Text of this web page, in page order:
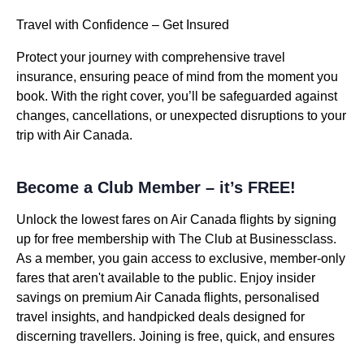
Travel with Confidence – Get Insured
Protect your journey with comprehensive travel
insurance, ensuring peace of mind from the moment you
book. With the right cover, you’ll be safeguarded against
changes, cancellations, or unexpected disruptions to your
trip with Air Canada.
Become a Club Member – it’s FREE!
Unlock the lowest fares on Air Canada flights by signing
up for free membership with The Club at Businessclass.
As a member, you gain access to exclusive, member-only
fares that aren't available to the public. Enjoy insider
savings on premium Air Canada flights, personalised
travel insights, and handpicked deals designed for
discerning travellers. Joining is free, quick, and ensures